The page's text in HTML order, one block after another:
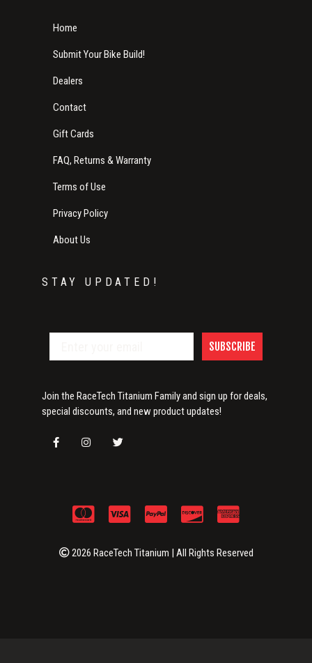
Home
Submit Your Bike Build!
Dealers
Contact
Gift Cards
FAQ, Returns & Warranty
Terms of Use
Privacy Policy
About Us
STAY UPDATED!
SUBSCRIBE
Join the RaceTech Titanium Family and sign up for deals,
special discounts, and new product updates!
2026 RaceTech Titanium | All Rights Reserved